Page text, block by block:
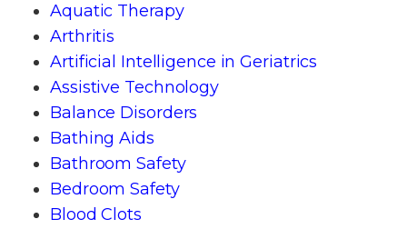
Aquatic Therapy
Arthritis
Artificial Intelligence in Geriatrics
Assistive Technology
Balance Disorders
Bathing Aids
Bathroom Safety
Bedroom Safety
Blood Clots